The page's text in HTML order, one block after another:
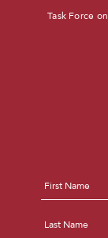
Task Force